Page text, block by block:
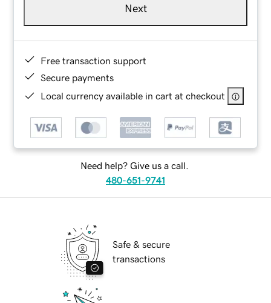
Next
Free transaction support
Secure payments
Local currency available in cart at checkout
Need help? Give us a call.
480-651-9741
Safe & secure
transactions